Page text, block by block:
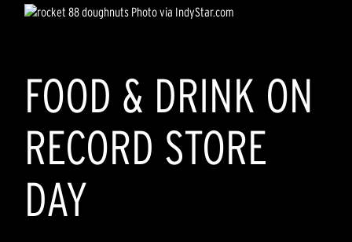
Photo via IndyStar.com
FOOD & DRINK ON
RECORD STORE
DAY